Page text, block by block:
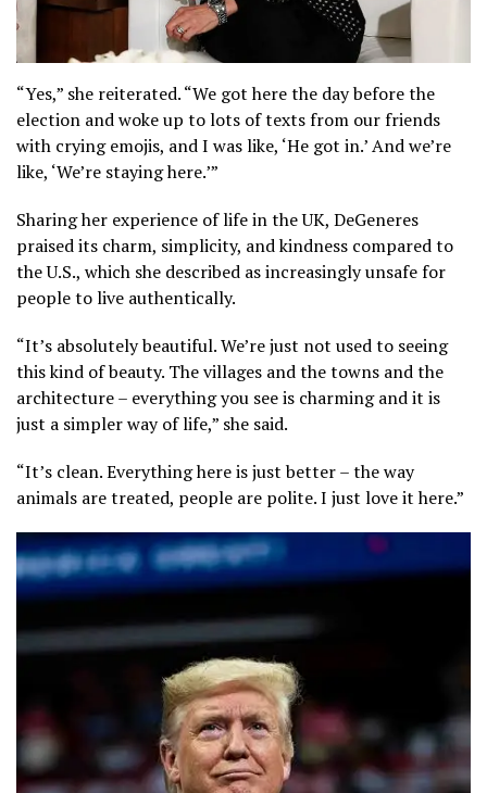
“Yes,” she reiterated. “We got here the day before the
election and woke up to lots of texts from our friends
with crying emojis, and I was like, ‘He got in.’ And we’re
like, ‘We’re staying here.’”
Sharing her experience of life in the UK, DeGeneres
praised its charm, simplicity, and kindness compared to
the U.S., which she described as increasingly unsafe for
people to live authentically.
“It’s absolutely beautiful. We’re just not used to seeing
this kind of beauty. The villages and the towns and the
architecture – everything you see is charming and it is
just a simpler way of life,” she said.
“It’s clean. Everything here is just better – the way
animals are treated, people are polite. I just love it here.”